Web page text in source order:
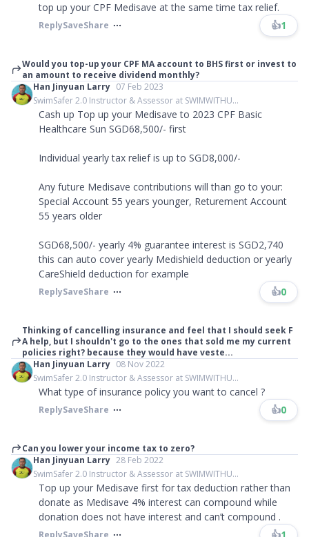
top up your CPF Medisave at the same time tax relief.
ReplySaveShare 👍1
Would you top-up your CPF MA account to BHS first or invest to
an amount to receive dividend monthly?
Han Jinyuan Larry 07 Feb 2023
SwimSafer 2.0 Instructor & Assessor at SWIMWITHU...
Cash up Top up your Medisave to 2023 CPF Basic
Healthcare Sun SGD68,500/- first
Individual yearly tax relief is up to SGD8,000/-
Any future Medisave contributions will than go to your:
Special Account 55 years younger, Returement Account
55 years older
SGD68,500/- yearly 4% guarantee interest is SGD2,740
this can auto cover yearly Medishield deduction or yearly
CareShield deduction for example
ReplySaveShare 👍0
Thinking of cancelling insurance and feel that I should seek F
A help, but I shouldn't go to the ones that sold me my current
policies right? because they would have veste...
Han Jinyuan Larry 08 Nov 2022
SwimSafer 2.0 Instructor & Assessor at SWIMWITHU...
What type of insurance policy you want to cancel ?
ReplySaveShare 👍0
Can you lower your income tax to zero?
Han Jinyuan Larry 28 Feb 2022
SwimSafer 2.0 Instructor & Assessor at SWIMWITHU...
Top up your Medisave first for tax deduction rather than
donate as Medisave 4% interest can compound while
donation does not have interest and can’t compound .
ReplySaveShare